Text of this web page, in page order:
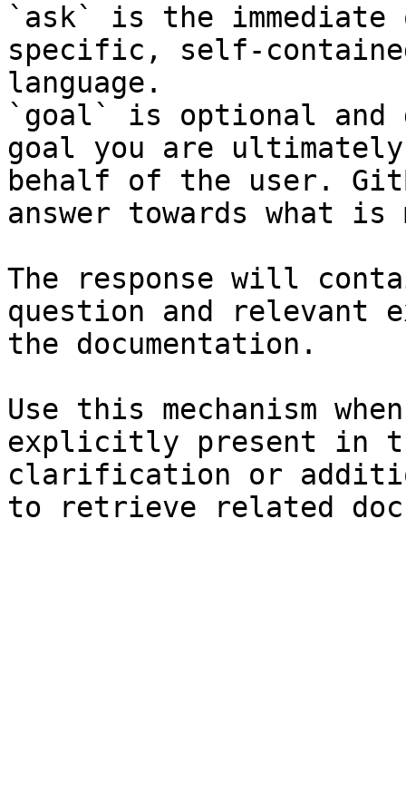
`ask` is the
specific, self-
language.
`goal` is optional and
goal you are
behalf of the user.
answer towards what
The response will
question and relevant
the documentation.
Use this mechanism
explicitly present in
clarification or